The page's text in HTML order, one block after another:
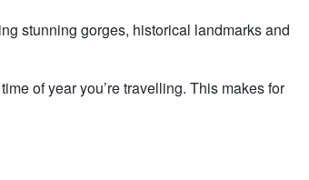
stunning gorges, historical landmarks and
of year you’re travelling. This makes for